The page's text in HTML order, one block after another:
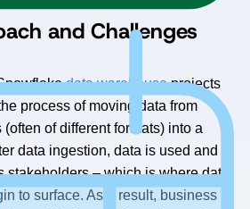
and Challenges
data warehouseprojects
process of moving data from
of different formats) into a
data ingestion, data is used and
stakeholders – which is where data
to surface. As a result, business